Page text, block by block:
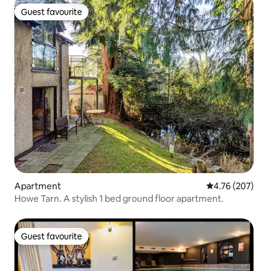
Guest favourite
Guest favourite
Apartment 4.76 out of 5
4.76 (207)
Howe Tarn. A stylish 1 bed ground floor apartment.
Guest favourite
Guest favourite